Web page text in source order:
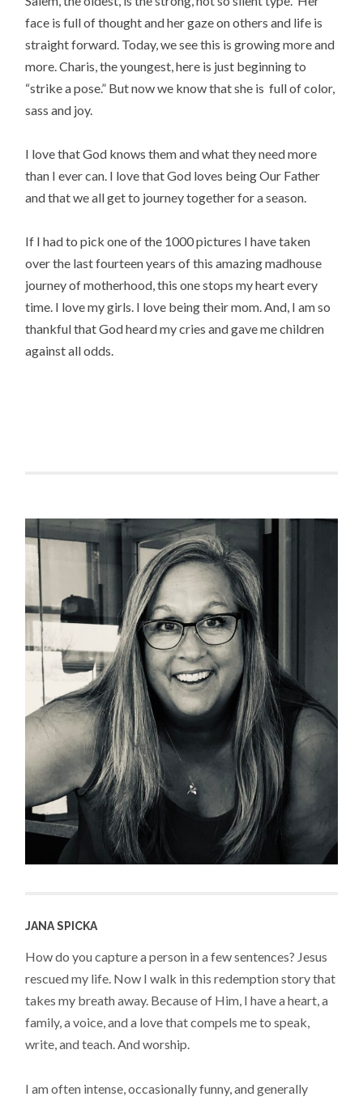
face is full of thought and her gaze on others and life is
straight forward. Today, we see this is growing more and
more. Charis, the youngest, here is just beginning to
“strike a pose.” But now we know that she is full of color,
sass and joy.
I love that God knows them and what they need more
than I ever can. I love that God loves being Our Father
and that we all get to journey together for a season.
If I had to pick one of the 1000 pictures I have taken
over the last fourteen years of this amazing madhouse
journey of motherhood, this one stops my heart every
time. I love my girls. I love being their mom. And, I am so
thankful that God heard my cries and gave me children
against all odds.
JANA SPICKA
How do you capture a person in a few sentences? Jesus
rescued my life. Now I walk in this redemption story that
takes my breath away. Because of Him, I have a heart, a
family, a voice, and a love that compels me to speak,
write, and teach. And worship.
I am often intense, occasionally funny, and generally